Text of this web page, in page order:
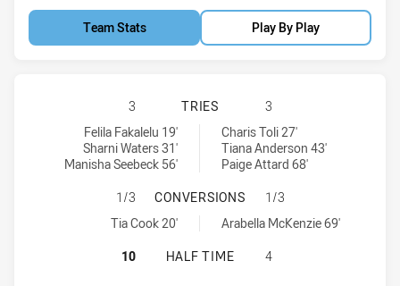
Team Stats Play By Play
CENTRAL COAST ROOSTERS
3 TRIES
3
Central Coast Roosters Women tries achieved by:
Felila Fakalelu 19'
Sharni Waters 31'
Manisha Seebeck 56'
St George Dragons tries achieved by:Charis Toli 27'
Tiana Anderson 43'
Paige Attard 68'
CENTRAL COAST ROOSTERS
1/3 CONVERSIONS
1/3
Central Coast Roosters Women conversions achieved by:
Tia Cook 20'
St George Dragons conversions achieved by:Arabella McKenzie 69'
CENTRAL COAST ROOSTERS
10 HALF TIME 4